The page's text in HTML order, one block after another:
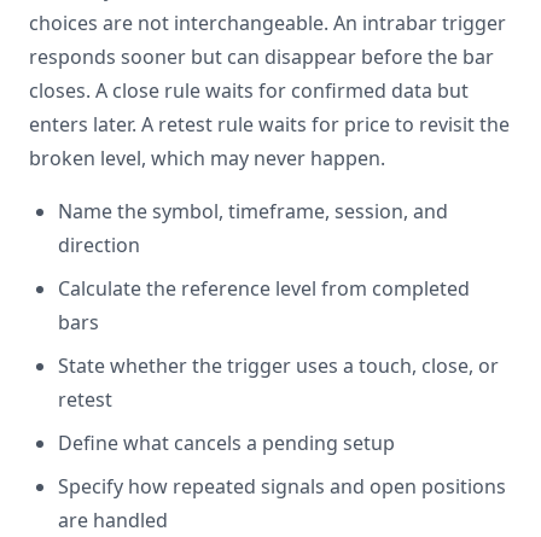
choices are not interchangeable. An intrabar trigger
responds sooner but can disappear before the bar
closes. A close rule waits for confirmed data but
enters later. A retest rule waits for price to revisit the
broken level, which may never happen.
Name the symbol, timeframe, session, and
direction
Calculate the reference level from completed
bars
State whether the trigger uses a touch, close, or
retest
Define what cancels a pending setup
Specify how repeated signals and open positions
are handled